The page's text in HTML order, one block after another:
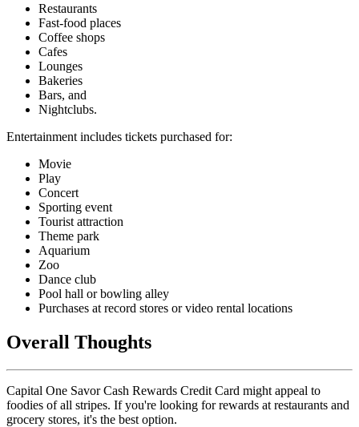
Restaurants
Fast-food places
Coffee shops
Cafes
Lounges
Bakeries
Bars, and
Nightclubs.
Entertainment includes tickets purchased for:
Movie
Play
Concert
Sporting event
Tourist attraction
Theme park
Aquarium
Zoo
Dance club
Pool hall or bowling alley
Purchases at record stores or video rental locations
Overall Thoughts
Capital One Savor Cash Rewards Credit Card might appeal to
foodies of all stripes. If you're looking for rewards at restaurants and
grocery stores, it's the best option.